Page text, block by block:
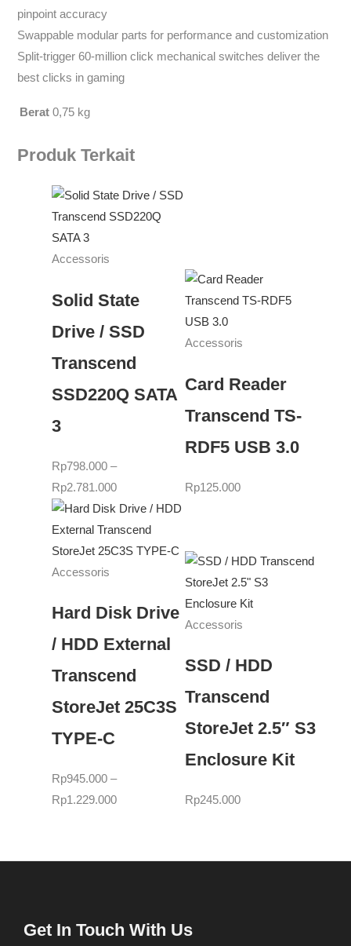
pinpoint accuracy
Swappable modular parts for performance and customization
Split-trigger 60-million click mechanical switches deliver the
best clicks in gaming
Berat 0,75 kg
Produk Terkait
Accessoris
Solid State
Drive / SSD
Transcend
SSD220Q SATA
3
Rp798.000 –
Rp2.781.000
Accessoris
Card Reader
Transcend TS-
RDF5 USB 3.0
Rp125.000
Accessoris
Hard Disk Drive
/ HDD External
Transcend
StoreJet 25C3S
TYPE-C
Rp945.000 –
Rp1.229.000
Accessoris
SSD / HDD
Transcend
StoreJet 2.5″ S3
Enclosure Kit
Rp245.000
Get In Touch With Us